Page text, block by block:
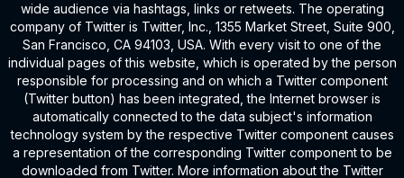
wide audience via hashtags, links or retweets. The operating
company of Twitter is Twitter, Inc., 1355 Market Street, Suite 900,
San Francisco, CA 94103, USA. With every visit to one of the
individual pages of this website, which is operated by the person
responsible for processing and on which a Twitter component
(Twitter button) has been integrated, the Internet browser is
automatically connected to the data subject's information
technology system by the respective Twitter component causes
a representation of the corresponding Twitter component to be
downloaded from Twitter. More information about the Twitter